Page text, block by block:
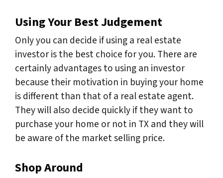
Using Your Best Judgement
Only you can decide if using a real estate
investor is the best choice for you. There are
certainly advantages to using an investor
because their motivation in buying your home
is different than that of a real estate agent.
They will also decide quickly if they want to
purchase your home or not in TX and they will
be aware of the market selling price.
Shop Around